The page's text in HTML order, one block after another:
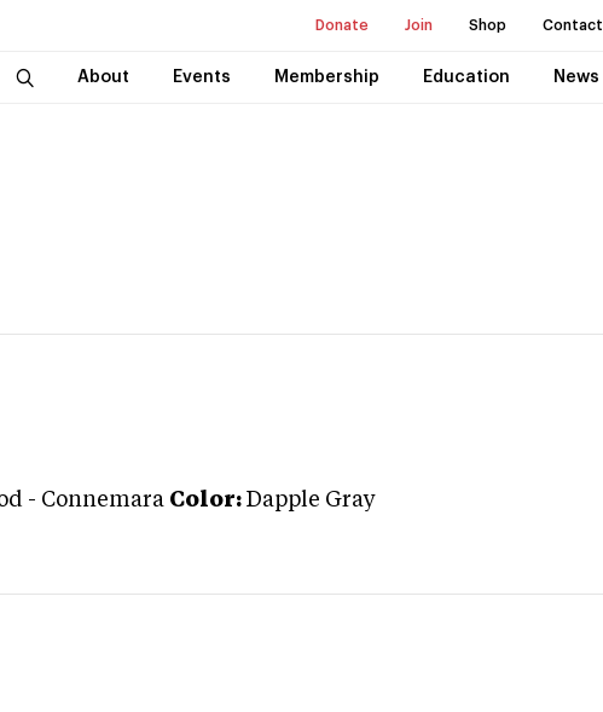
Donate Join Shop Contact
About Events Membership Education News
- Connemara Color: Dapple Gray